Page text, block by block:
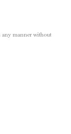
any manner without